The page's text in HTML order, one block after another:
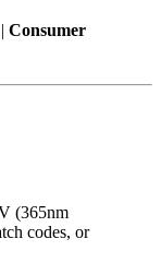
Consumer
(365nm
codes, or